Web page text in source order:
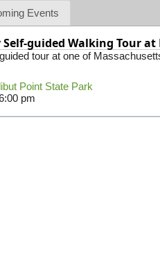
Events
guided Walking Tour
tour at one of
Point State Park
pm